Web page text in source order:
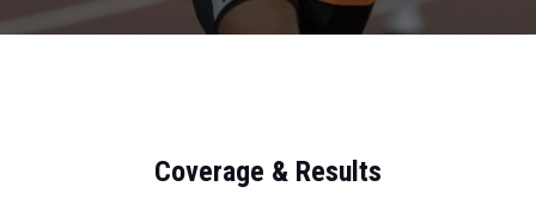
Coverage & Results